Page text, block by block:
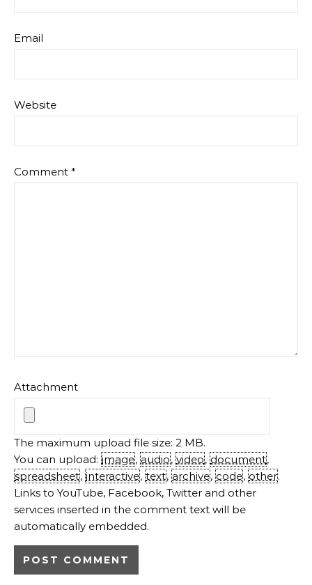
Email
Website
Comment *
Attachment
The maximum upload file size: 2 MB.
You can upload: image, audio, video, document,
spreadsheet, interactive, text, archive, code, other.
Links to YouTube, Facebook, Twitter and other
services inserted in the comment text will be
automatically embedded.